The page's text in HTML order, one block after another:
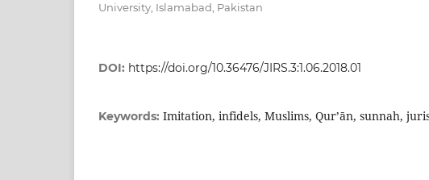
University, Islamabad, Pakistan
DOI: https://doi.org/10.36476/JIRS.3:1.06.2018.01
Keywords: Imitation, infidels, Muslims, Qur’ān, sunnah,